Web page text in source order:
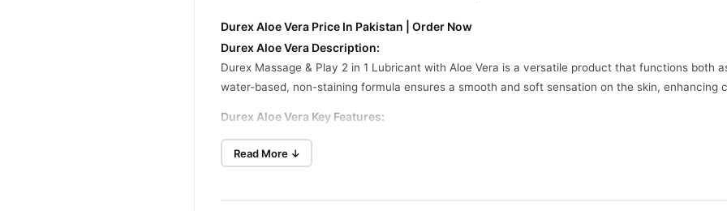
Durex Aloe Vera Price In Pakistan | Order Now
Durex Aloe Vera Description:
Durex Massage & Play 2 in 1 Lubricant with Aloe Vera is a versatile product that functions both
water-based, non-staining formula ensures a smooth and soft sensation on the skin, enhancing
Durex Aloe Vera Key Features:
Dual Purpose:Suitable for full-body massages and as a personal lubricant for intimate areas.
Aloe Vera Enriched:
Read More ↓